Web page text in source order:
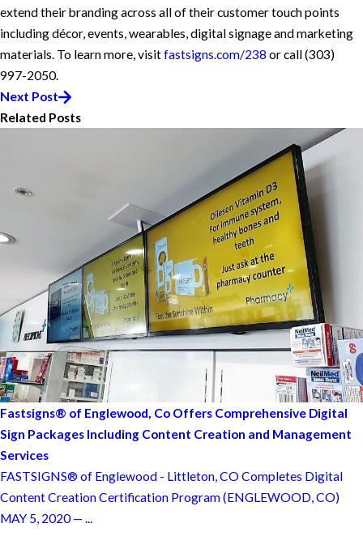
extend their branding across all of their customer touch points
including décor, events, wearables, digital signage and marketing
materials. To learn more, visitfastsigns.com/238 or call(303)
997-2050.
Next Post
Related Posts
Fastsigns® of Englewood, Co Offers Comprehensive Digital
Sign Packages Including Content Creation and Management
Services
FASTSIGNS® of Englewood - Littleton, CO Completes Digital
Content Creation Certification Program (ENGLEWOOD, CO)
MAY 5, 2020 — ...